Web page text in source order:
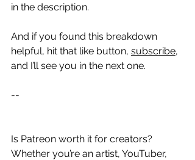
in the description.
And if you found this breakdown
helpful, hit that like button, subscribe,
and I’ll see you in the next one.
--
Is Patreon worth it for creators?
Whether you’re an artist, YouTuber,